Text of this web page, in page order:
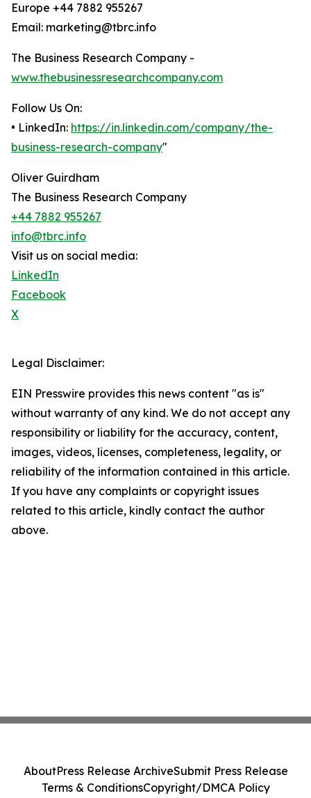
Europe +44 7882 955267
Email: marketing@tbrc.info
The Business Research Company -
www.thebusinessresearchcompany.com
Follow Us On:
• LinkedIn: https://in.linkedin.com/company/the-
business-research-company"
Oliver Guirdham
The Business Research Company
+44 7882 955267
info@tbrc.info
Visit us on social media:
LinkedIn
Facebook
X
Legal Disclaimer:
EIN Presswire provides this news content "as is"
without warranty of any kind. We do not accept any
responsibility or liability for the accuracy, content,
images, videos, licenses, completeness, legality, or
reliability of the information contained in this article.
If you have any complaints or copyright issues
related to this article, kindly contact the author
above.
AboutPress Release ArchiveSubmit Press Release
Terms & ConditionsCopyright/DMCA Policy